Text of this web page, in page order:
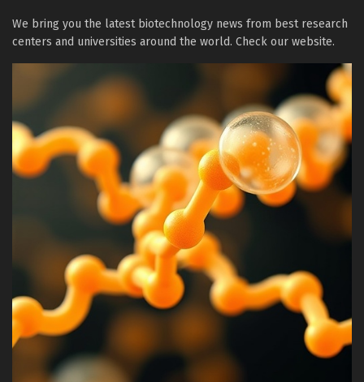
We bring you the latest biotechnology news from best research
centers and universities around the world. Check our website.